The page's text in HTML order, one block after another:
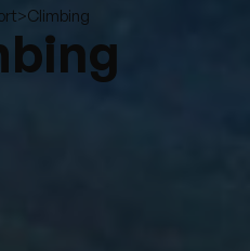
>Climbing